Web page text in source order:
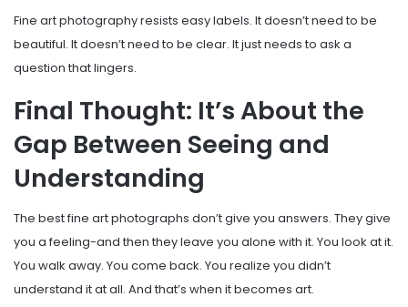
Fine art photography resists easy labels. It doesn’t need to be
beautiful. It doesn’t need to be clear. It just needs to ask a
question that lingers.
Final Thought: It’s About the
Gap Between Seeing and
Understanding
The best fine art photographs don’t give you answers. They give
you a feeling-and then they leave you alone with it. You look at it.
You walk away. You come back. You realize you didn’t
understand it at all. And that’s when it becomes art.